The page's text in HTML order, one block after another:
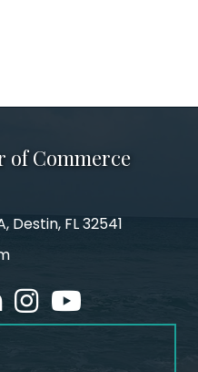
of Commerce
Destin, FL 32541
in
Instagram
youtube